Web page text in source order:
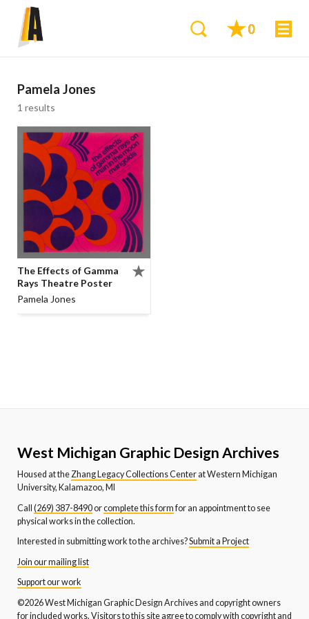
0
Pamela Jones
1 results
The Effects of Gamma
Rays Theatre Poster
Pamela Jones
West Michigan Graphic Design Archives
Housed at theZhang Legacy Collections Centerat Western Michigan
University, Kalamazoo, MI
Call (269) 387-8490orcomplete this formfor an appointment to see
physical works in the collection.
Interested in submitting work to the archives?Submit a Project
Join our mailing list
Support our work
©2026 West Michigan Graphic Design Archives and copyright owners
for included works. Visitors to this site agree to comply with copyright and